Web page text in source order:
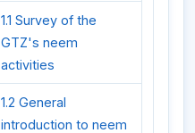
1.1 Survey of the
GTZ's neem
activities
1.2 General
introduction to neem